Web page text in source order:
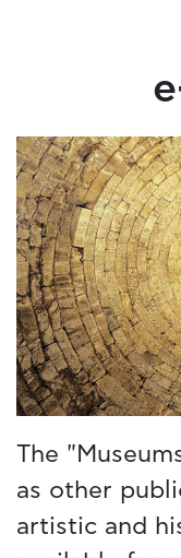
The
as other
artistic and